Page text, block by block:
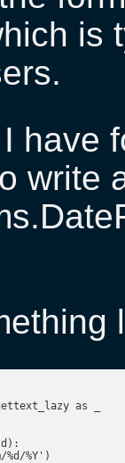
is
have
write
as _
%d/%Y')